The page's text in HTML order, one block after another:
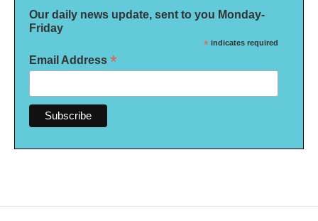
Our daily news update, sent to you Monday-
Friday
* indicates required
Email Address *